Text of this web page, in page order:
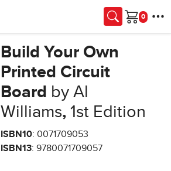
Cart
Build Your Own
Printed Circuit
Board by Al
Williams,1st Edition
ISBN10: 0071709053
ISBN13: 9780071709057